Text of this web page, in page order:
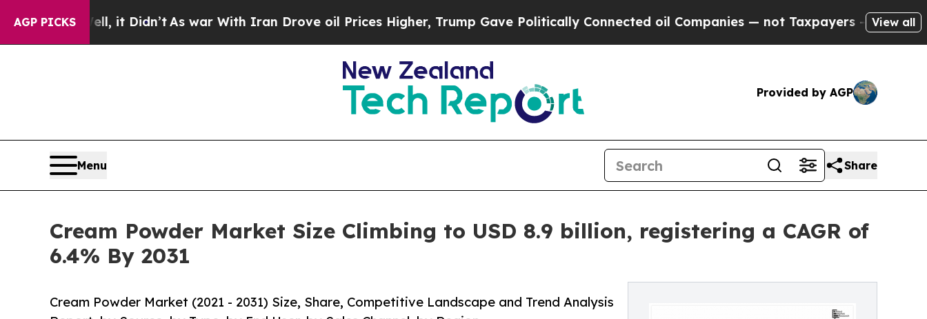
AGP PICKS
it Didn’t As war With Iran Drove oil Prices Higher, Trump Gave Politically Connected oil Companies — not Taxpayers — the Chance to Cash in
View all
Provided by AGP
Menu Share
Cream Powder Market Size Climbing to USD 8.9 billion, registering a CAGR of
6.4% By 2031
Cream Powder Market (2021 - 2031) Size, Share, Competitive Landscape and Trend Analysis